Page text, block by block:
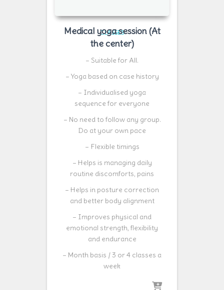
CLASSES
Medical yoga session (At
the center)
– Suitable for All.
– Yoga based on case history
– Individualised yoga
sequence for everyone
– No need to follow any group.
Do at your own pace
– Flexible timings
– Helps is managing daily
routine discomforts, pains
– Helps in posture correction
and better body alignment
– Improves physical and
emotional strength, flexibility
and endurance
– Month basis / 3 or 4 classes a
week